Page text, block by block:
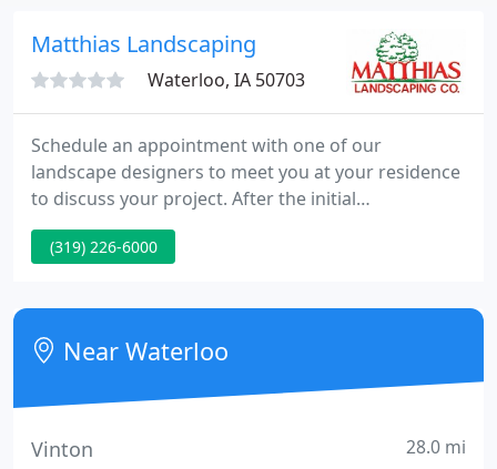
Matthias Landscaping
Waterloo, IA 50703
Schedule an appointment with one of our
landscape designers to meet you at your residence
to discuss your project. After the initial
consultation, your designer will put together a
design and itemized estimate. These materials will
product showroom. We provide shrub and
perennial bed maintenance services for both
residential and commercial properties.
(319) 226-6000
Near Waterloo
Vinton 28.0 mi